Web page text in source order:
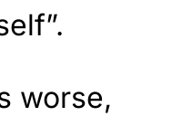
worse,